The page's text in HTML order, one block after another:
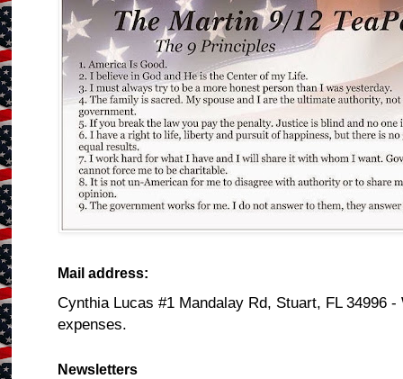
Mail address:
Cynthia Lucas #1 Mandalay Rd, Stuart, FL 34996
expenses.
Newsletters